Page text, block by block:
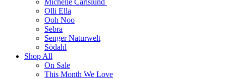
Michelle Carlslund
Olli Ella
Ooh Noo
Sebra
Senger Naturwelt
Södahl
Shop All
On Sale
This Month We Love